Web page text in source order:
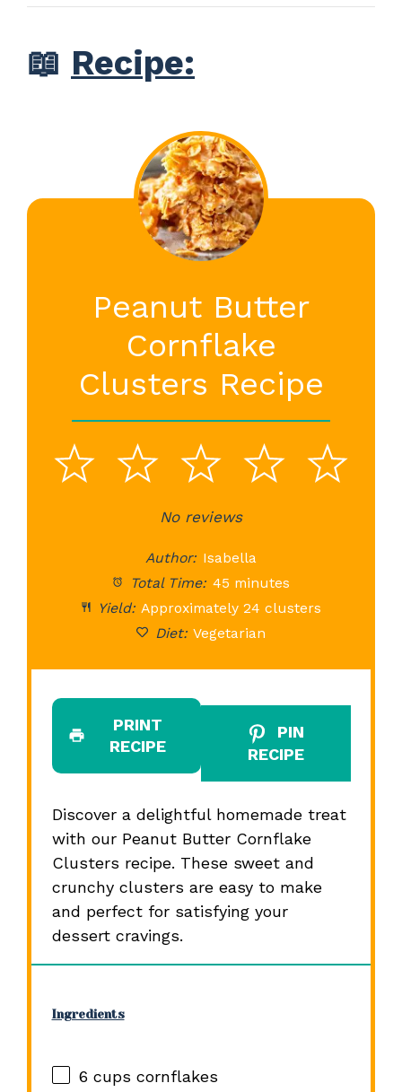
📖 Recipe:
Peanut Butter
Cornflake
Clusters Recipe
5
4
3
Stars
2
Stars
1
StarNo reviews
Author: Isabella
Total Time: 45 minutes
Yield: Approximately 24 clusters
Diet: Vegetarian
PRINT
RECIPE
PIN
RECIPE
Discover a delightful homemade treat
with our Peanut Butter Cornflake
Clusters recipe. These sweet and
crunchy clusters are easy to make
and perfect for satisfying your
dessert cravings.
Ingredients
6 cups cornflakes